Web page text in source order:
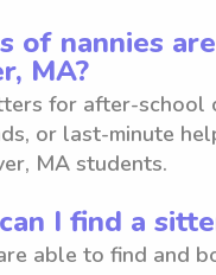
of nannies
MA?
for after-school
or last-minute
MA students.
I find a
able to find and